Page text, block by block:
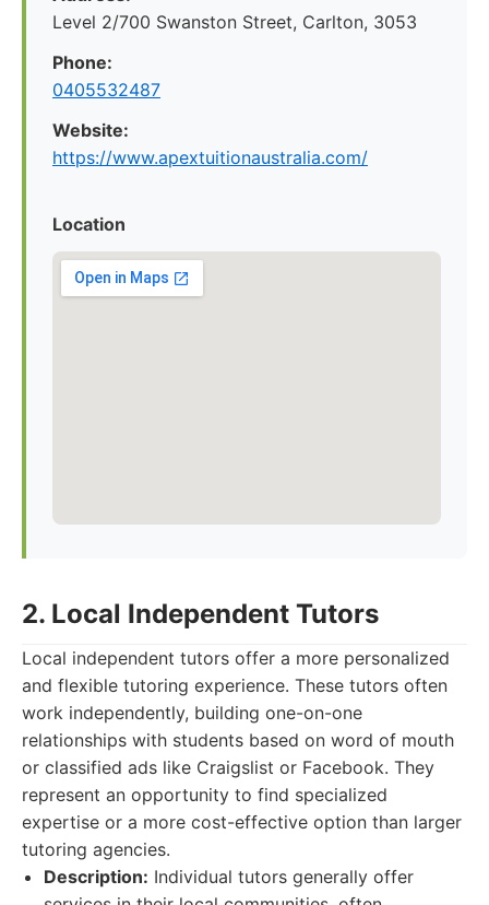
Level 2/700 Swanston Street, Carlton, 3053
Phone:
0405532487
Website:
https://www.apextuitionaustralia.com/
Location
2. Local Independent Tutors
Local independent tutors offer a more personalized
and flexible tutoring experience. These tutors often
work independently, building one-on-one
relationships with students based on word of mouth
or classified ads like Craigslist or Facebook. They
represent an opportunity to find specialized
expertise or a more cost-effective option than larger
tutoring agencies.
Description: Individual tutors generally offer